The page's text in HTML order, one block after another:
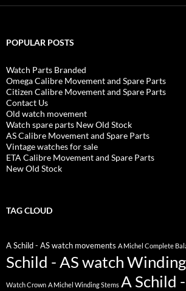
POPULAR POSTS
Watch Parts Branded
Omega Calibre Movement and Spare Parts
Citizen Calibre Movement and Spare Parts
Contact Us
Old watch movement
Watch spare parts New Old Stock
AS Calibre Movement and Spare Parts
Vintage watches for sale
ETA Calibre Movement and Spare Parts
New Old Stock
TAG CLOUD
A Schild - AS watch movements A Michel Complete
Schild - AS watch
Watch Crown A Michel Winding Stems A Schild